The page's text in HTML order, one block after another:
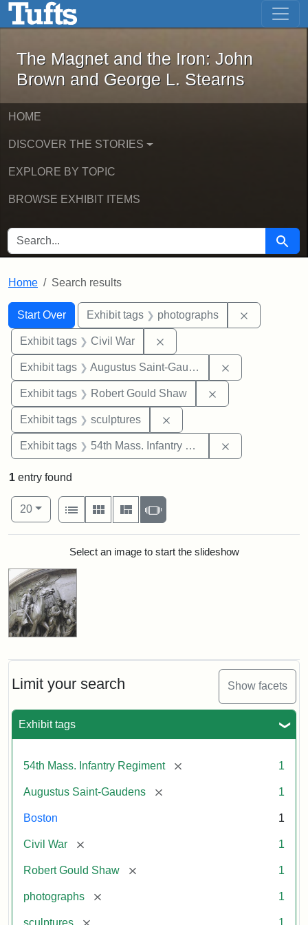
Skip to main content Skip to first result
The Magnet and the Iron: John
The Magnet and the Iron: John
Brown and George L. Stearns
HOME
DISCOVER THE STORIES
EXPLORE BY TOPIC
BROWSE EXHIBIT ITEMS
SEARCH FOR Search
Home Search results
Search
Search Constraints
Start Over
You searched for:Exhibit tags photographs
Exhibit tags Civil War
Exhibit tags Augustus Saint-Gaudens
Exhibit tags Robert Gould Shaw
Exhibit tags sculptures
Exhibit tags 54th Mass. Infantry Regiment
Limit your search Show facets
Exhibit tags
54th Mass. Infantry Regiment [remove] 1
Augustus Saint-Gaudens [remove] 1
Boston 1
Civil War [remove] 1
Robert Gould Shaw [remove] 1
photographs [remove] 1
sculptures [remove] 1
1 entry found
Number of results to display per page
20per page
View results as:
List
Gallery MasonrySlideshow
Search ResultsSelect an image to start the slideshow